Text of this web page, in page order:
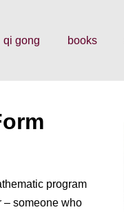
qi gong books
program
– someone who